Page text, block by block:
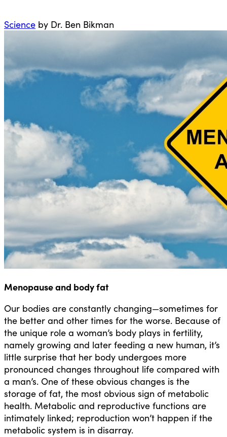
Science by Dr. Ben Bikman
Menopause and body fat
Our bodies are constantly changing—sometimes for
the better and other times for the worse. Because of
the unique role a woman’s body plays in fertility,
namely growing and later feeding a new human, it’s
little surprise that her body undergoes more
pronounced changes throughout life compared with
a man’s. One of these obvious changes is the
storage of fat, the most obvious sign of metabolic
health. Metabolic and reproductive functions are
intimately linked; reproduction won’t happen if the
metabolic system is in disarray.